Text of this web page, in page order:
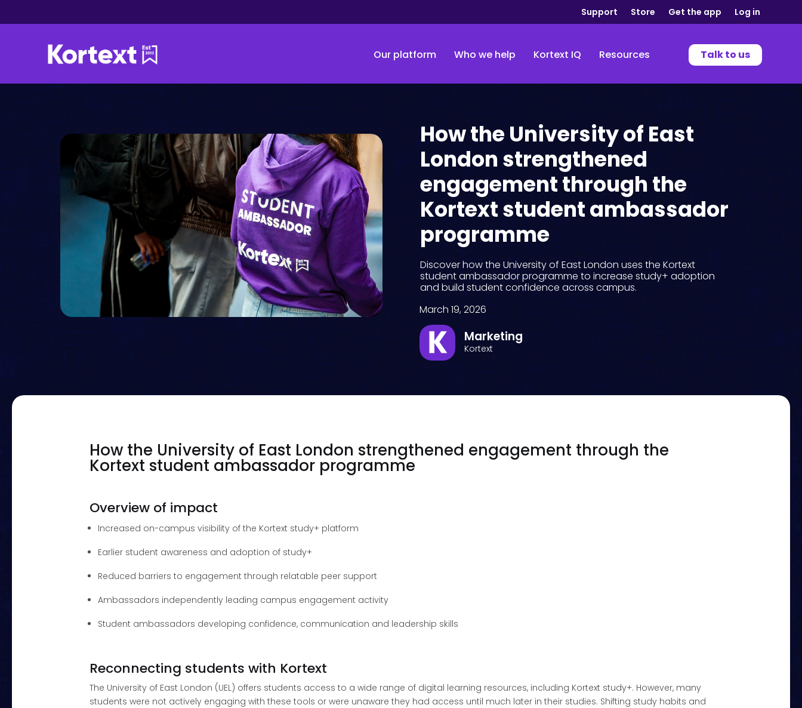
Support Store Get the app Log in
Our platform Who we help Kortext IQ Resources Talk to us
How the University of East
London strengthened
engagement through the
Kortext student ambassador
programme
Discover how the University of East London uses the Kortext
student ambassador programme to increase study+ adoption
and build student confidence across campus.
March 19, 2026
Marketing
Kortext
How the University of East London strengthened engagement through the
Kortext student ambassador programme
Overview of impact
Increased on-campus visibility of the Kortext study+ platform
Earlier student awareness and adoption of study+
Reduced barriers to engagement through relatable peer support
Ambassadors independently leading campus engagement activity
Student ambassadors developing confidence, communication and leadership skills
Reconnecting students with Kortext
The University of East London (UEL) offers students access to a wide range of digital learning resources, including Kortext study+. However, many
students were not actively engaging with these tools or were unaware they had access until much later in their studies. Shifting study habits and